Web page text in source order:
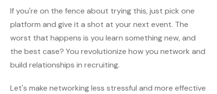
If you're on the fence about trying this, just pick one
platform and give it a shot at your next event. The
worst that happens is you learn something new, and
the best case? You revolutionize how you network and
build relationships in recruiting.
Let's make networking less stressful and more effective